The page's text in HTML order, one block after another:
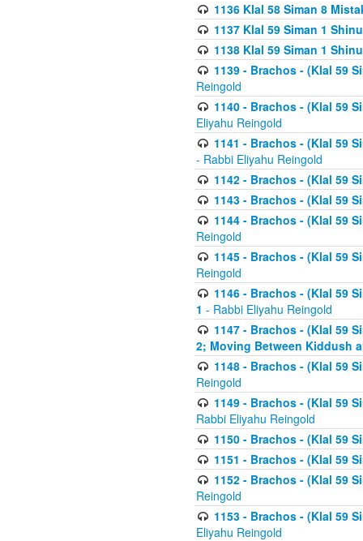
1136 Klal 58 Siman 8
1137 Klal 59 Siman 1
1138 Klal 59 Siman 1
1139 - Brachos - (Klal 59
Reingold
1140 - Brachos - (Klal 59
Eliyahu Reingold
1141 - Brachos - (Klal 59
- Rabbi Eliyahu Reingold
1142 - Brachos - (Klal 59
1143 - Brachos - (Klal 59
1144 - Brachos - (Klal 59
Reingold
1145 - Brachos - (Klal 59
Reingold
1146 - Brachos - (Klal 59
1 - Rabbi Eliyahu Reingold
1147 - Brachos - (Klal 59
2; Moving Between Kiddush
1148 - Brachos - (Klal 59
Reingold
1149 - Brachos - (Klal 59
Rabbi Eliyahu Reingold
1150 - Brachos - (Klal 59
1151 - Brachos - (Klal 59
1152 - Brachos - (Klal 59
Reingold
1153 - Brachos - (Klal 59
Eliyahu Reingold